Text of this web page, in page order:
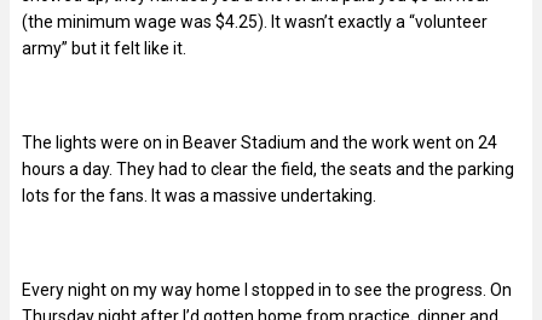
(the minimum wage was $4.25). It wasn’t exactly a “volunteer
army” but it felt like it.
The lights were on in Beaver Stadium and the work went on 24
hours a day. They had to clear the field, the seats and the parking
lots for the fans. It was a massive undertaking.
Every night on my way home I stopped in to see the progress. On